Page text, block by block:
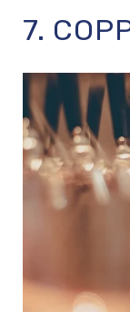
7.